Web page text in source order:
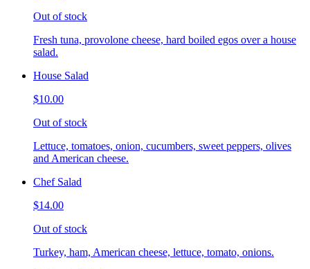
Out of stock
Fresh tuna, provolone cheese, hard boiled egos over a house
salad.
House Salad
$10.00
Out of stock
Lettuce, tomatoes, onion, cucumbers, sweet peppers, olives
and American cheese.
Chef Salad
$14.00
Out of stock
Turkey, ham, American cheese, lettuce, tomato, onions.